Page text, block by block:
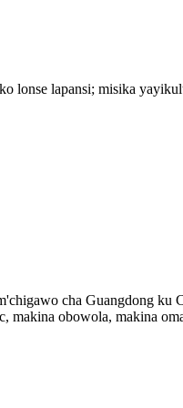
lonse lapansi; misika
cha Guangdong
makina obowola, makina